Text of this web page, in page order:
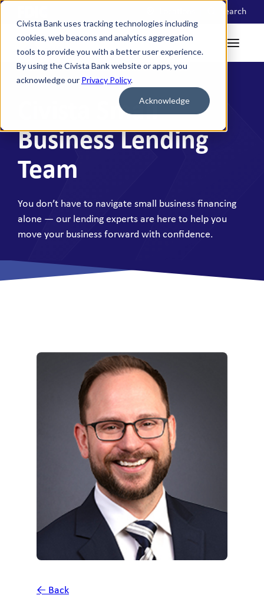
Civista Bank uses tracking technologies including
cookies, web beacons and analytics aggregation
tools to provide you with a better user experience.
By using the Civista Bank website or apps, you
acknowledge our Privacy Policy.
Acknowledge
Search
Civista Small
Business Lending
Team
You don’t have to navigate small business financing
alone — our lending experts are here to help you
move your business forward with confidence.
← Back